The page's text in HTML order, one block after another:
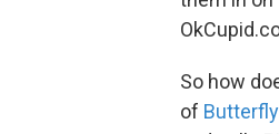
So how
of